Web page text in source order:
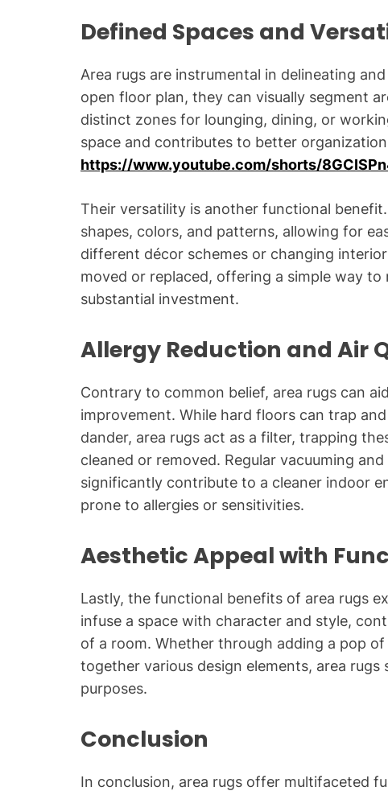
Defined Spaces and
Area rugs are instrumental in delineating
open floor plan, they can visually segment
distinct zones for lounging, dining, or
space and contributes to better
https://www.youtube.com/shorts/
Their versatility is another functional
shapes, colors, and patterns, allowing for
different décor schemes or changing
moved or replaced, offering a simple way
substantial investment.
Allergy Reduction and Air
Contrary to common belief, area rugs can
improvement. While hard floors can trap
dander, area rugs act as a filter, trapping
cleaned or removed. Regular vacuuming
significantly contribute to a cleaner indoor
prone to allergies or sensitivities.
Aesthetic Appeal with
Lastly, the functional benefits of area rugs
infuse a space with character and style,
of a room. Whether through adding a pop
together various design elements, area
purposes.
Conclusion
In conclusion, area rugs offer multifaceted